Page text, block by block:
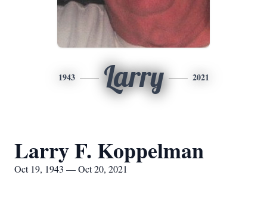
1943 Larry 2021
Larry F. Koppelman
Oct 19, 1943 — Oct 20, 2021